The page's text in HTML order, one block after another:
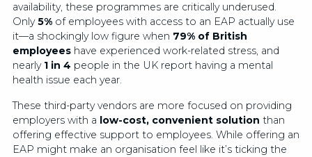
availability, these programmes are critically underused.
Only5%of employees with access to an EAP actually use
it—a shockingly low figure when 79% of British
employeeshave experienced work-related stress, and
nearly 1 in 4 people in the UK report having a mental
health issue each year.
These third-party vendors are more focused on providing
employers with a low-cost, convenient solution than
offering effective support to employees. While offering an
EAP might make an organisation feel like it’s ticking the